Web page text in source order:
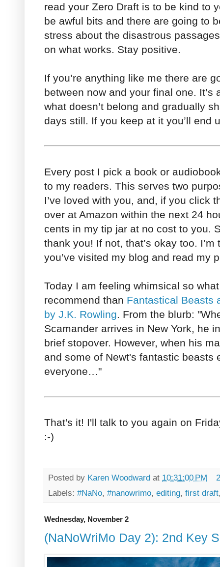
read your Zero Draft is to be kind to
be awful bits and there are going to
stress about the disastrous
on what works. Stay positive.
If you’re anything like me there are
between now and your final one. It’s
what doesn’t belong and gradually
days still. If you keep at it you’ll end
Every post I pick a book or
to my readers. This serves two
I’ve loved with you, and, if you click
over at Amazon within the next 24
cents in my tip jar at no cost to you.
thank you! If not, that’s okay too.
you’ve visited my blog and read my
Today I am feeling whimsical so
recommend than Fantastical Beasts
by J.K. Rowling. From the blurb:
Scamander arrives in New York, he
brief stopover. However, when his
and some of Newt's fantastic beasts
everyone…"
That's it! I'll talk to you again on
:-)
Posted by Karen Woodward at 10:31:00 PM
Labels: #NaNo, #nanowrimo, editing, first draft
Wednesday, November 2
(NaNoWriMo Day 2): 2nd Key